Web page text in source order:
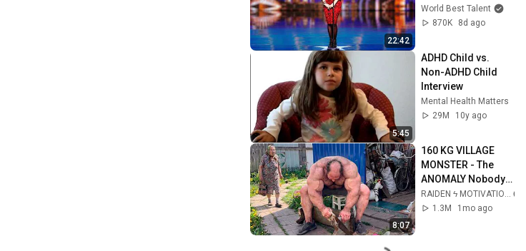
22:42
Hardest Songs!
World Best Talent
870K
8d ago
5:45
ADHD Child vs.
Non-ADHD Child
Interview
Mental Health Matters
29M
10y ago
8:07
160 KG VILLAGE
MONSTER - The
ANOMALY Nobody
Can Explain -
SUPERHUMAN
1.3M
1mo ago